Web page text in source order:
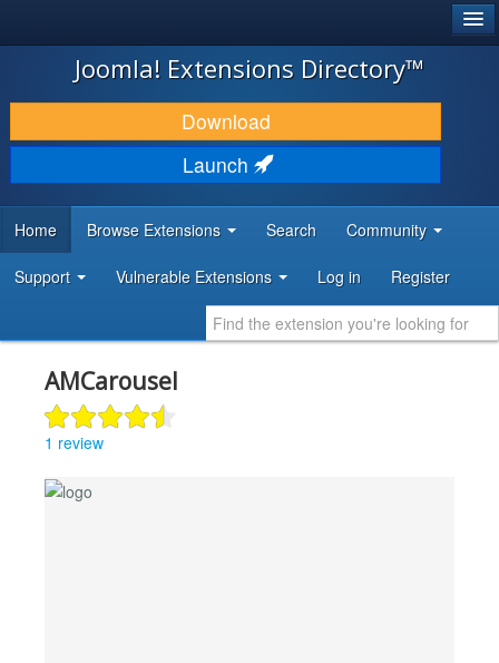
JOOMLA!
DOWNLOAD & EXTEND
DISCOVER & LEARN
DEVELOPER RESOURCES
Joomla! Extensions Directory™
Download
Launch
Home Browse Extensions Search Community
Support Vulnerable Extensions Log in Register
AMCarousel
1 review